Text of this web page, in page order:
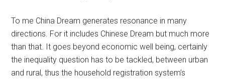
To me China Dream generates resonance in many
directions. For it includes Chinese Dream but much more
than that. It goes beyond economic well being, certainly
the inequality question has to be tackled, between urban
and rural, thus the household registration system’s